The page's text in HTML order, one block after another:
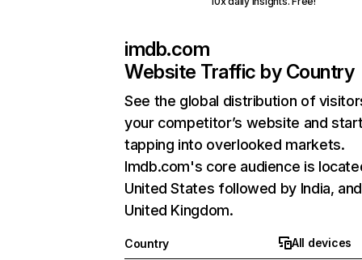
imdb.com
Website Traffic by Country
See the global distribution of
your competitor’s website and
tapping into overlooked markets.
Imdb.com's core audience is
United States followed by India, and
United Kingdom.
Country
All devices